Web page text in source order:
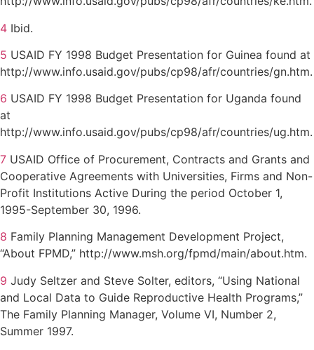
4 Ibid.
5 USAID FY 1998 Budget Presentation for Guinea found at
http://www.info.usaid.gov/pubs/cp98/afr/countries/gn.htm.
6 USAID FY 1998 Budget Presentation for Uganda found
at
http://www.info.usaid.gov/pubs/cp98/afr/countries/ug.htm.
7 USAID Office of Procurement, Contracts and Grants and
Cooperative Agreements with Universities, Firms and Non-
Profit Institutions Active During the period October 1,
1995-September 30, 1996.
8 Family Planning Management Development Project,
“About FPMD,” http://www.msh.org/fpmd/main/about.htm.
9 Judy Seltzer and Steve Solter, editors, “Using National
and Local Data to Guide Reproductive Health Programs,”
The Family Planning Manager, Volume VI, Number 2,
Summer 1997.